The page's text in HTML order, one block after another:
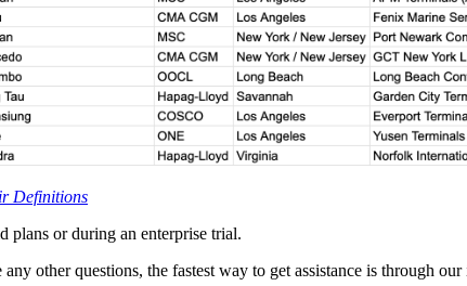
Definitions
plans or during an enterprise trial.
other questions, the fastest way to get assistance is through our